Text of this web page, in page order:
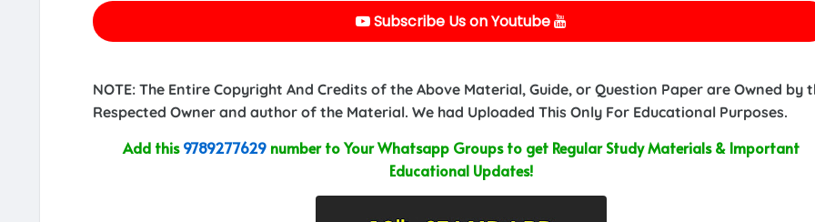
Subscribe Us on Youtube
NOTE: The Entire Copyright And Credits of the Above Material, Guide, or Question Paper are Owned by
Respected Owner and author of the Material. We had Uploaded This Only For Educational Purposes.
Add this9789277629 number to Your Whatsapp Groups to get Regular Study Materials & Important
Educational Updates!